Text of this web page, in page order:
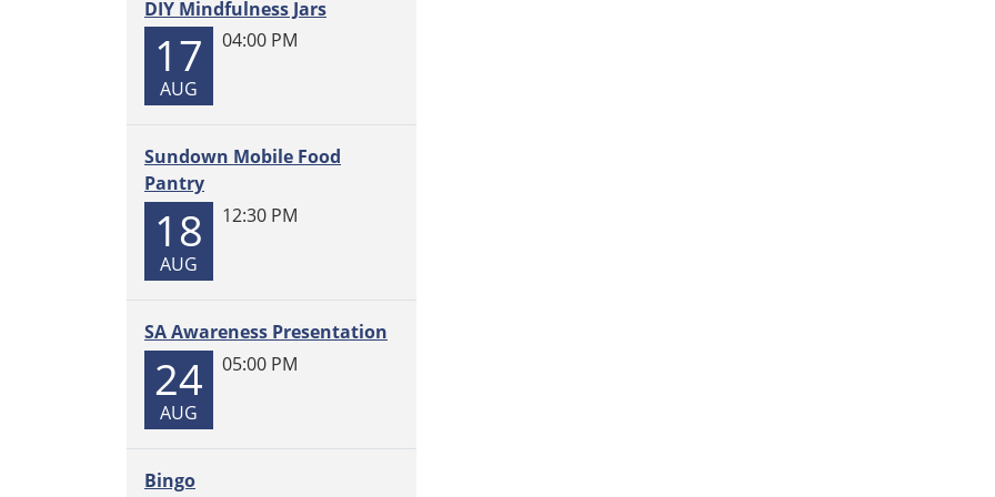
DIY Mindfulness Jars
17
AUG
04:00 PM
Sundown Mobile Food
Pantry
18
AUG
12:30 PM
SA Awareness Presentation
24
AUG
05:00 PM
Bingo